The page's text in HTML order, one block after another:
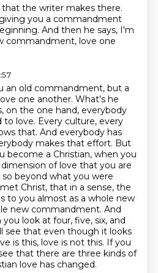
that the writer makes there.
you a commandment
And then he says, I'm
commandment, love one
an old commandment, but a
one another. What's he
on the one hand, everybody
to love. Every culture, every
that. And everybody has
makes that effort. But
become a Christian, when you
of love that you are
beyond what you were
Christ, that in a sense, the
to you almost as a whole new
new commandment. And
look at four, five, six, and
see that even though it looks
is this, love is not this. If you
that there are three kinds of
love has changed.